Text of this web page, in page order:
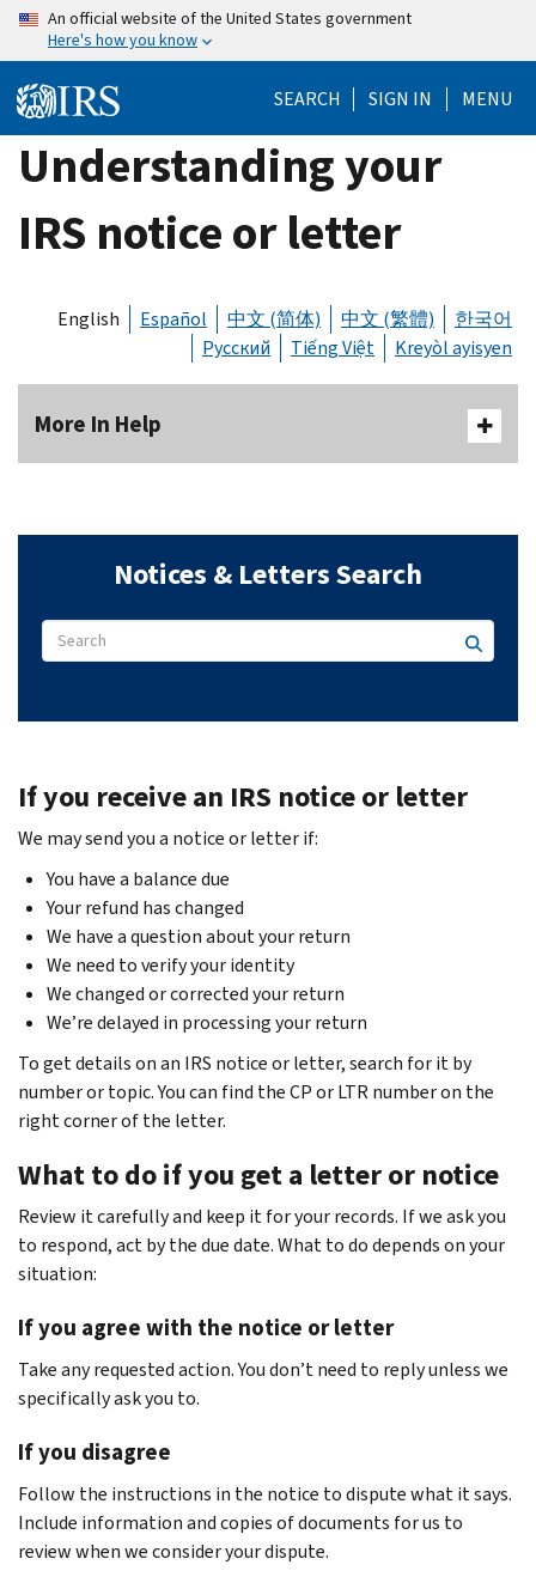
Skip
content
An official website of the United States government
Here's how you know
SEARCH SIGN IN MENU
Understanding your
IRS notice or letter
English Español 中文 (简体) 中文 (繁體)
한국어
Русский
Tiếng Việt Kreyòl ayisyen
More In Help
Notices & Letters Search
If you receive an IRS notice or letter
We may send you a notice or letter if:
You have a balance due
Your refund has changed
We have a question about your return
We need to verify your identity
We changed or corrected your return
We’re delayed in processing your return
To get details on an IRS notice or letter, search for it by
number or topic. You can find the CP or LTR number on the
right corner of the letter.
What to do if you get a letter or notice
Review it carefully and keep it for your records. If we ask you
to respond, act by the due date. What to do depends on your
situation:
If you agree with the notice or letter
Take any requested action. You don’t need to reply unless we
specifically ask you to.
If you disagree
Follow the instructions in the notice to dispute what it says.
Include information and copies of documents for us to
review when we consider your dispute.